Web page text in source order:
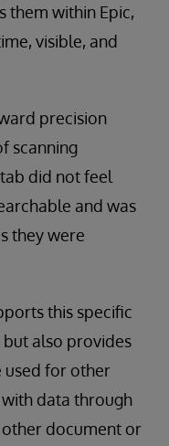
them within Epic,
visible, and
precision
scanning
did not feel
and was
they were
this specific
also provides
used for other
data through
other document or